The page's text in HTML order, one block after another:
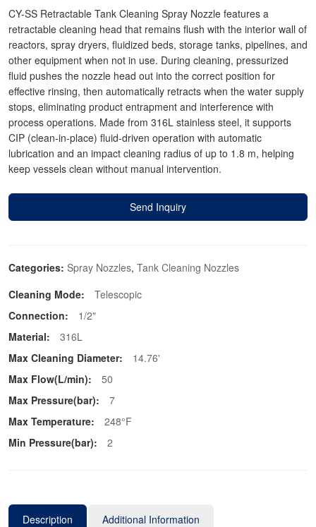
CY-SS Retractable Tank Cleaning Spray Nozzle features a
retractable cleaning head that remains flush with the interior wall of
reactors, spray dryers, fluidized beds, storage tanks, pipelines, and
other equipment when not in use. During cleaning, pressurized
fluid pushes the nozzle head out into the correct position for
effective rinsing, then automatically retracts when the water supply
stops, eliminating product entrapment and interference with
process operations. Made from 316L stainless steel, it supports
CIP (clean-in-place) fluid-driven operation with automatic
lubrication and an impact cleaning radius of up to 1.8 m, helping
keep vessels clean without manual intervention.
Send Inquiry
Categories: Spray Nozzles, Tank Cleaning Nozzles
Cleaning Mode:
Telescopic
Connection:
1/2"
Material:
316L
Max Cleaning Diameter:
14.76'
Max Flow(L/min):
50
Max Pressure(bar):
7
Max Temperature:
248°F
Min Pressure(bar):
2
Description Additional Information